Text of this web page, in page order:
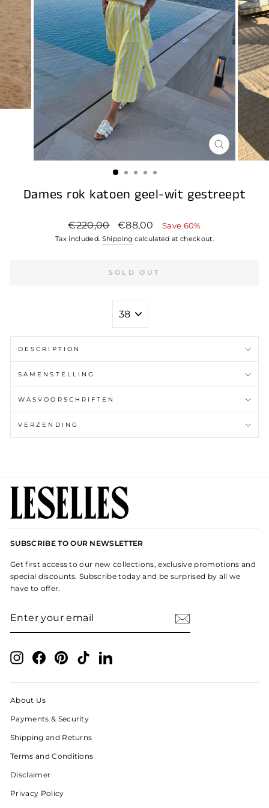
CLOSE
(ESC)
Dames rok katoen geel-wit gestreept
Regular
price
€220,00
Sale
price
€88,00 Save 60%
Tax included. Shipping calculated at checkout.
SOLD OUT
DESCRIPTION
SAMENSTELLING
WASVOORSCHRIFTEN
VERZENDING
SUBSCRIBE TO OUR NEWSLETTER
Get first access to our new collections, exclusive promotions and
special discounts. Subscribe today and be surprised by all we
have to offer.
YOUR
InstagramFacebookPinterestTikTokLinkedIn
About Us
Payments & Security
Shipping and Returns
Terms and Conditions
Disclaimer
Privacy Policy